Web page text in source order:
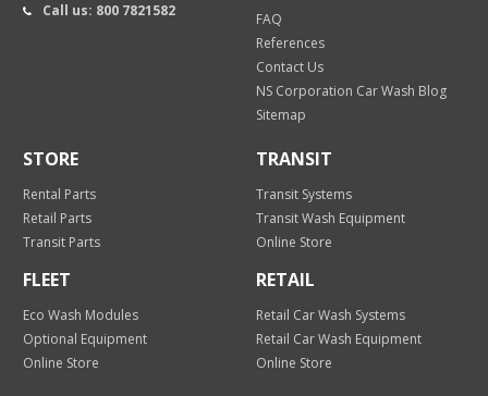
Call us: 800 7821582
FAQ
References
Contact Us
NS Corporation Car Wash Blog
Sitemap
STORE
Rental Parts
Retail Parts
Transit Parts
TRANSIT
Transit Systems
Transit Wash Equipment
Online Store
FLEET
Eco Wash Modules
Optional Equipment
Online Store
RETAIL
Retail Car Wash Systems
Retail Car Wash Equipment
Online Store